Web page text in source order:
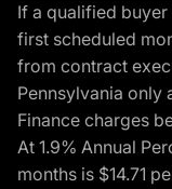
If a qualified
first scheduled
from contract
Pennsylvania only
Finance charges
At 1.9% Annual
months is $14.71